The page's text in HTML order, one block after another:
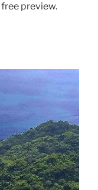
preview.